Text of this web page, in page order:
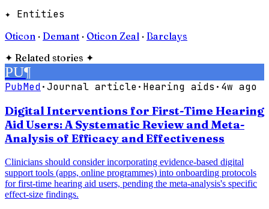
✦ Entities
Oticon · Demant · Oticon Zeal · Barclays
✦ Related stories ✦
PU¶
PubMed·Journal article· Hearing aids · 4w ago
Digital Interventions for First-Time Hearing
Aid Users: A Systematic Review and Meta-
Analysis of Efficacy and Effectiveness
Clinicians should consider incorporating evidence-based digital
support tools (apps, online programmes) into onboarding protocols
for first-time hearing aid users, pending the meta-analysis's specific
effect-size findings.